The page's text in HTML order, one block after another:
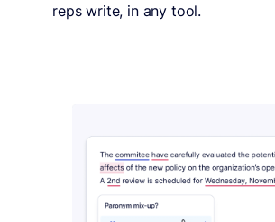
reps write, in any tool.